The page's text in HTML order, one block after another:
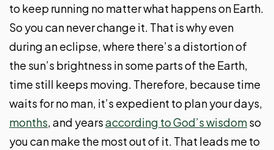
to keep running no matter what happens on Earth.
So you can never change it. That is why even
during an eclipse, where there’s a distortion of
the sun’s brightness in some parts of the Earth,
time still keeps moving. Therefore, because time
waits for no man, it’s expedient to plan your days,
months , and yearsaccording to God’s wisdomso
you can make the most out of it. That leads me to